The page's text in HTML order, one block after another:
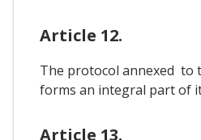
Article 12.
The protocol annexed to
forms an integral part of
Article 13.